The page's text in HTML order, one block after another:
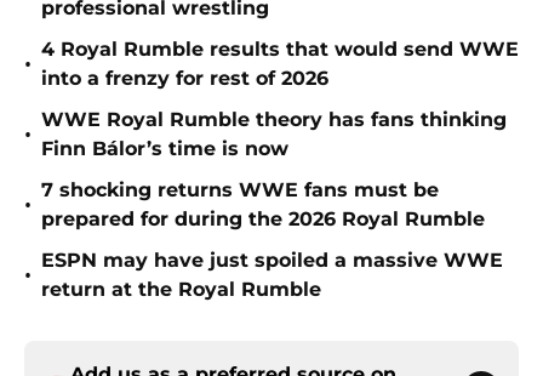
professional wrestling
•
4 Royal Rumble results that would send WWE
into a frenzy for rest of 2026
•
WWE Royal Rumble theory has fans thinking
Finn Bálor’s time is now
•
7 shocking returns WWE fans must be
prepared for during the 2026 Royal Rumble
•
ESPN may have just spoiled a massive WWE
return at the Royal Rumble